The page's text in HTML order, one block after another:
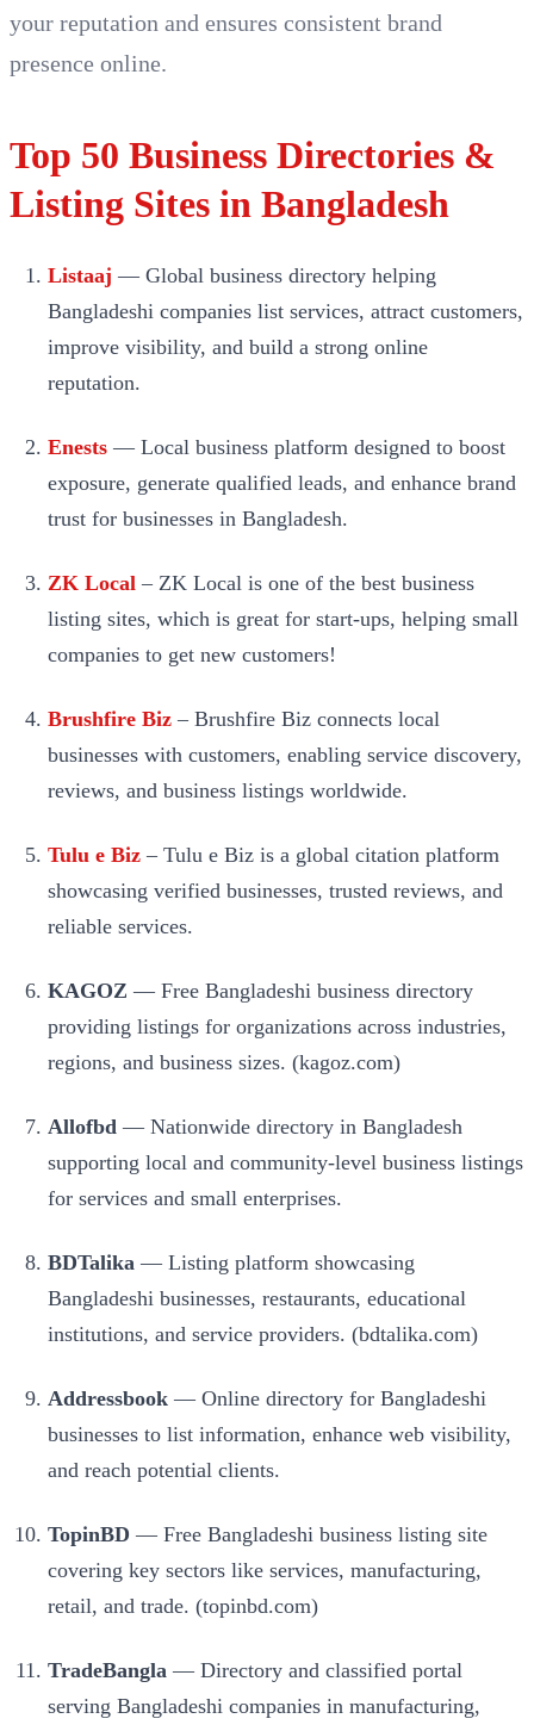
your reputation and ensures consistent brand
presence online.
Top 50 Business Directories &
Listing Sites in Bangladesh
Listaaj — Global business directory helping
Bangladeshi companies list services, attract customers,
improve visibility, and build a strong online
reputation.
Enests — Local business platform designed to boost
exposure, generate qualified leads, and enhance brand
trust for businesses in Bangladesh.
ZK Local – ZK Local is one of the best business
listing sites, which is great for start-ups, helping small
companies to get new customers!
Brushfire Biz – Brushfire Biz connects local
businesses with customers, enabling service discovery,
reviews, and business listings worldwide.
Tulu e Biz – Tulu e Biz is a global citation platform
showcasing verified businesses, trusted reviews, and
reliable services.
KAGOZ — Free Bangladeshi business directory
providing listings for organizations across industries,
regions, and business sizes. (kagoz.com)
Allofbd — Nationwide directory in Bangladesh
supporting local and community-level business listings
for services and small enterprises.
BDTalika — Listing platform showcasing
Bangladeshi businesses, restaurants, educational
institutions, and service providers. (bdtalika.com)
Addressbook — Online directory for Bangladeshi
businesses to list information, enhance web visibility,
and reach potential clients.
TopinBD — Free Bangladeshi business listing site
covering key sectors like services, manufacturing,
retail, and trade. (topinbd.com)
TradeBangla — Directory and classified portal
serving Bangladeshi companies in manufacturing,